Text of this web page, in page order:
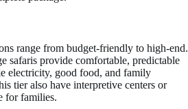
range from budget-friendly to high-end.
safaris provide comfortable, predictable
electricity, good food, and family
tier also have interpretive centers or
for families.